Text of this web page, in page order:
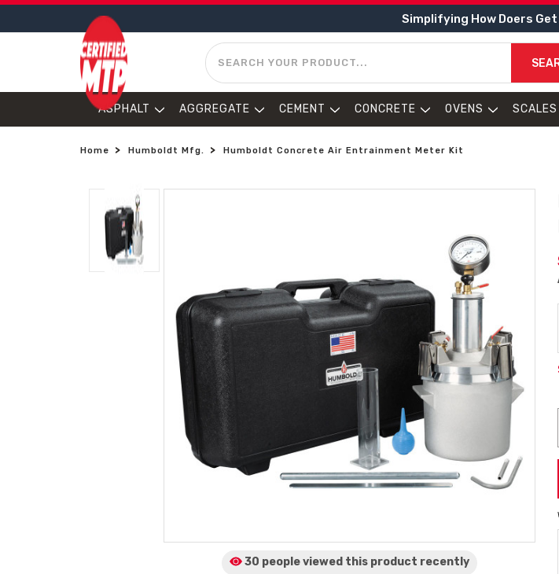
Simplifying How Doers Get
SEARCH
ASPHALT AGGREGATE CEMENT CONCRETE OVENS SCALES
Home Humboldt Mfg. Humboldt Concrete Air Entrainment Meter Kit
30 people viewed this product recently